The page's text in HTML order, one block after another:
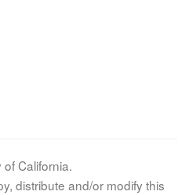
California.
distribute and/or modify this